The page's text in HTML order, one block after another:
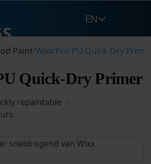
EN
Paint/Wixx Pro PU Quick-Dry
Quick-Dry Primer
repaintable